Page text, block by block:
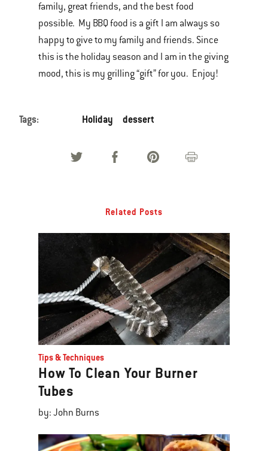
family, great friends, and the best food
possible. My BBQ food is a gift I am always so
happy to give to my family and friends. Since
this is the holiday season and I am in the giving
mood, this is my grilling “gift” for you. Enjoy!
Tags: Holiday dessert
Related Posts
Tips & Techniques
How To Clean Your Burner
Tubes
by: John Burns